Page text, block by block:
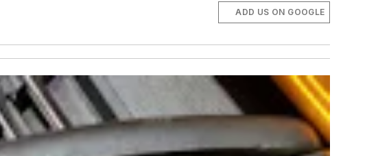
ADD US ON GOOGLE